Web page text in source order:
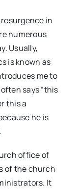
in
numerous
Usually,
is known as
me to
says “this
this a
he is
office of
of the church
It